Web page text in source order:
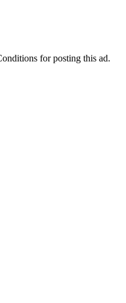
for posting this ad.